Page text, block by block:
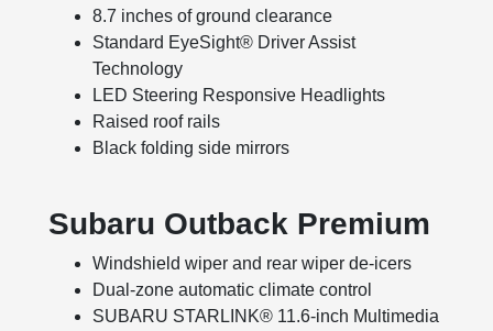
8.7 inches of ground clearance
Standard EyeSight® Driver Assist
Technology
LED Steering Responsive Headlights
Raised roof rails
Black folding side mirrors
Subaru Outback Premium
Windshield wiper and rear wiper de-icers
Dual-zone automatic climate control
SUBARU STARLINK® 11.6-inch Multimedia